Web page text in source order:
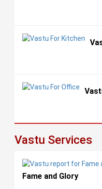
Vastu Services
Fame and Glory